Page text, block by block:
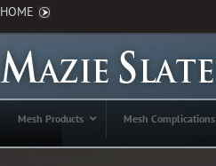
HOME
Mesh Products Mesh Complications